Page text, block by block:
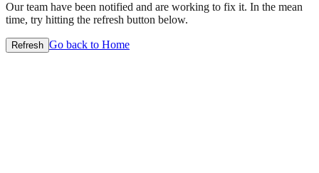
Our team have been notified and are working to fix it. In the mean
time, try hitting the refresh button below.
Refresh Go back to Home